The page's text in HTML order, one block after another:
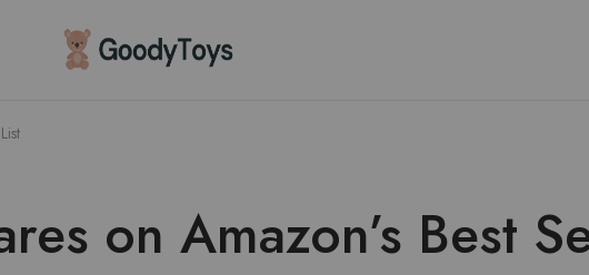
Children
Toys
on Amazon’s Best